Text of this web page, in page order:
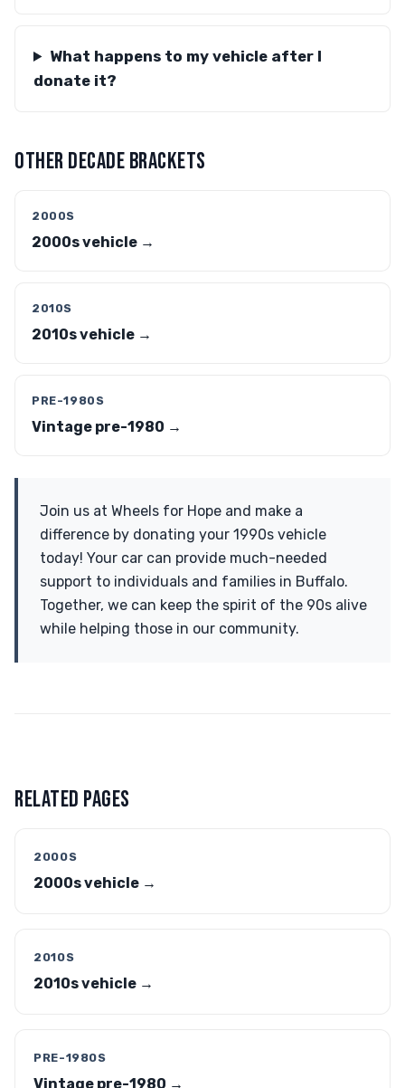
What happens to my vehicle after I
donate it?
OTHER DECADE BRACKETS
2000S
2000s vehicle →
2010S
2010s vehicle →
PRE-1980S
Vintage pre-1980 →
Join us at Wheels for Hope and make a
difference by donating your 1990s vehicle
today! Your car can provide much-needed
support to individuals and families in Buffalo.
Together, we can keep the spirit of the 90s alive
while helping those in our community.
RELATED PAGES
2000S
2000s vehicle →
2010S
2010s vehicle →
PRE-1980S
Vintage pre-1980 →